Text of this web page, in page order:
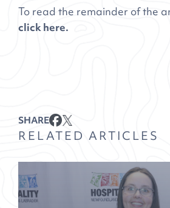
To read the remainder of the
click here.
SHARE
RELATED ARTICLES